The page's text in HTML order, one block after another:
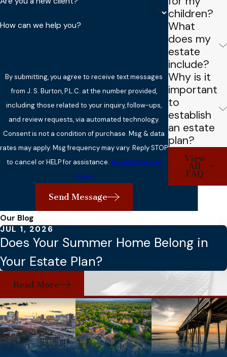
How can we help you?
By submitting, you agree to receive text messages
from J. S. Burton, P.L.C. at the number provided,
including those related to your inquiry, follow-ups,
and review requests, via automated technology.
Consent is not a condition of purchase. Msg & data
rates may apply. Msg frequency may vary. Reply STOP
to cancel or HELP for assistance. Acceptable Use
Policy
Send Message
children?
What
does my
estate
include?
Why is it
important
to
establish
an estate
plan?
View
All
FAQ
Our Blog
JUL 1, 2026
Does Your Summer Home Belong in
Your Estate Plan?
Read More